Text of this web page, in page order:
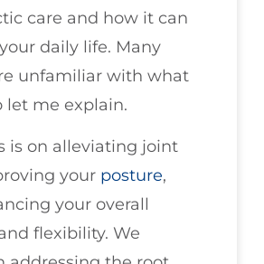
care and how it can
daily life. Many
unfamiliar with what
let me explain.
is on alleviating joint
your posture,
your overall
flexibility. We